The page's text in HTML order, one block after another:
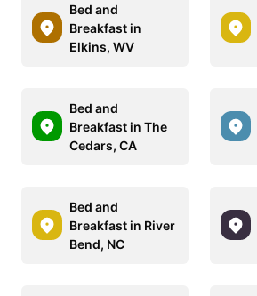
Bed and
Breakfast in
Elkins, WV
Bed and
Breakfast in The
Cedars, CA
Bed and
Breakfast in River
Bend, NC